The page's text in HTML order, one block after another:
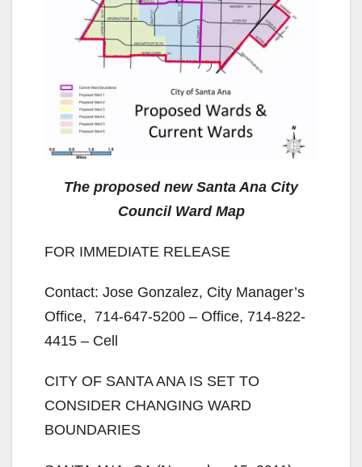
The proposed new Santa Ana City
Council Ward Map
FOR IMMEDIATE RELEASE
Contact: Jose Gonzalez, City Manager’s
Office, 714-647-5200 – Office, 714-822-
4415 – Cell
CITY OF SANTA ANA IS SET TO
CONSIDER CHANGING WARD
BOUNDARIES